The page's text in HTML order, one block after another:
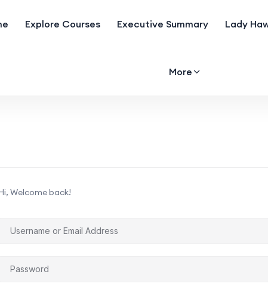
Explore Courses Executive Summary Lady
More
Welcome back!